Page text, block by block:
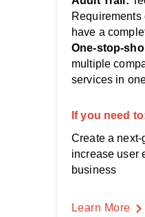
have a
One-stop-
multiple
services in
If you need
Create a
increase user
business
Learn More